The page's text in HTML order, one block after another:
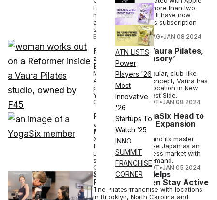
ATN LISTS
Power
Players '26
Most
Innovative
'26
Startups To
Watch ’25
INNO
SUMMIT
FRANCHISE
CORNER
Fitness+, meaning more than two
million employees will have now
access to the fitness subscription
service.
ELIZABETH OSTERTAG•JAN 08 2024
F45 Launches Vaura Pilates,
a ‘Full-Body Sensory’
Experience
Modeled after a popular, club-like
Australian Pilates concept, Vaura has
placed its flagship location in New
York City's Upper East Side.
COURTNEY REHFELDT•JAN 08 2024
Pure Barre, YogaSix Head to
Japan in Latest Expansion
Moves
Xponential Fitness and its master
franchise partner see Japan as an
up-and-coming fitness market with
strong consumer demand.
COURTNEY REHFELDT•JAN 05 2024
Studio Pilates Helps
Pregnant Women Stay Active
The Pilates franchise with locations
in Brooklyn, North Carolina and